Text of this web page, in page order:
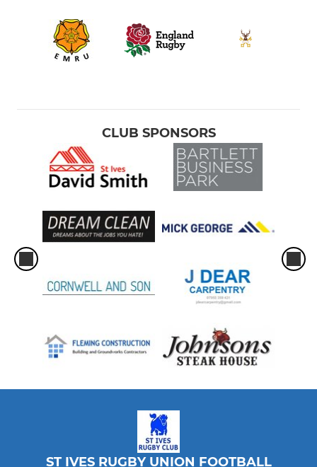
CLUB SPONSORS
ST IVES RUGBY UNION FOOTBALL